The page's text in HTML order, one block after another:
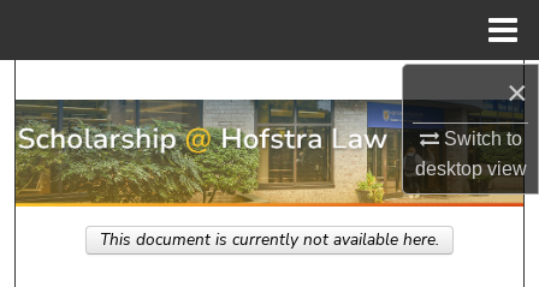
×
Switch to
desktopview
Browse Research & Scholarship
My Account
This document is currently not available here.